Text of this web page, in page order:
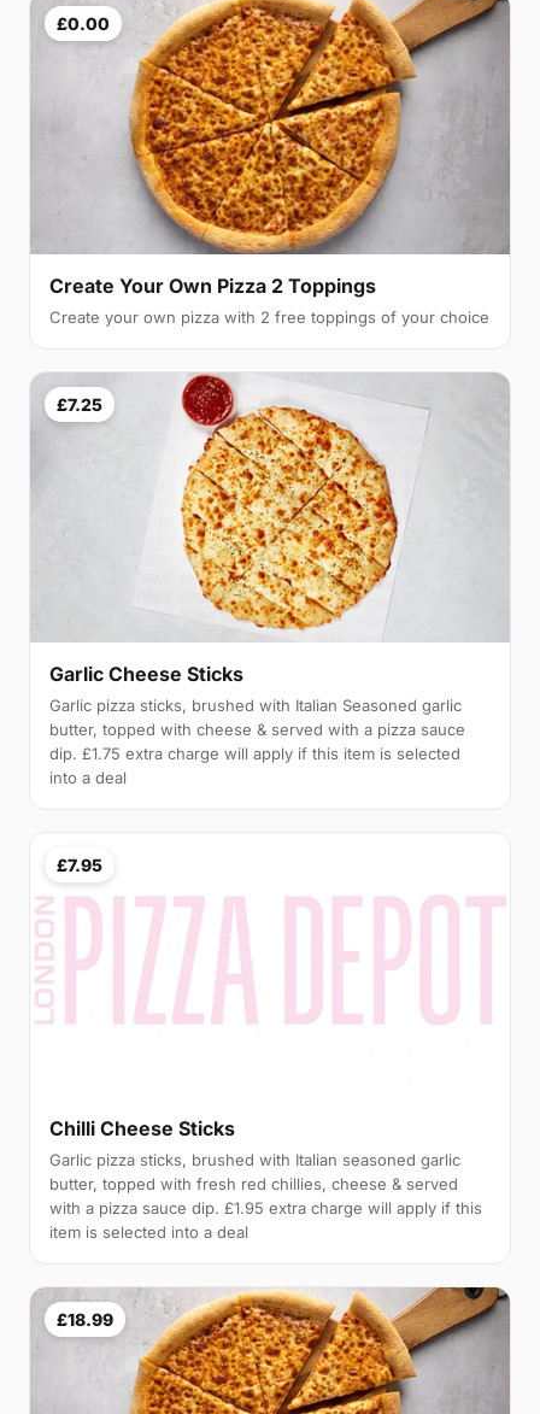
£0.00
Create Your Own Pizza 2 Toppings
Create your own pizza with 2 free toppings of your choice
£7.25
Garlic Cheese Sticks
Garlic pizza sticks, brushed with Italian Seasoned garlic
butter, topped with cheese & served with a pizza sauce
dip. £1.75 extra charge will apply if this item is selected
into a deal
£7.95
Chilli Cheese Sticks
Garlic pizza sticks, brushed with Italian seasoned garlic
butter, topped with fresh red chillies, cheese & served
with a pizza sauce dip. £1.95 extra charge will apply if this
item is selected into a deal
£18.99